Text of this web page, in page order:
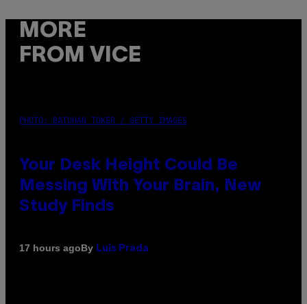
MORE
FROM VICE
PHOTO: BATUHAN TOKER / GETTY IMAGES
Your Desk Height Could Be
Messing With Your Brain, New
Study Finds
17 hours agoBy Luis Prada